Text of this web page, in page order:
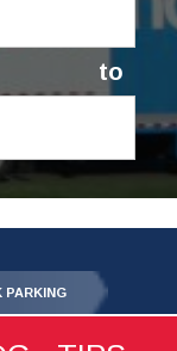
to
PARKING